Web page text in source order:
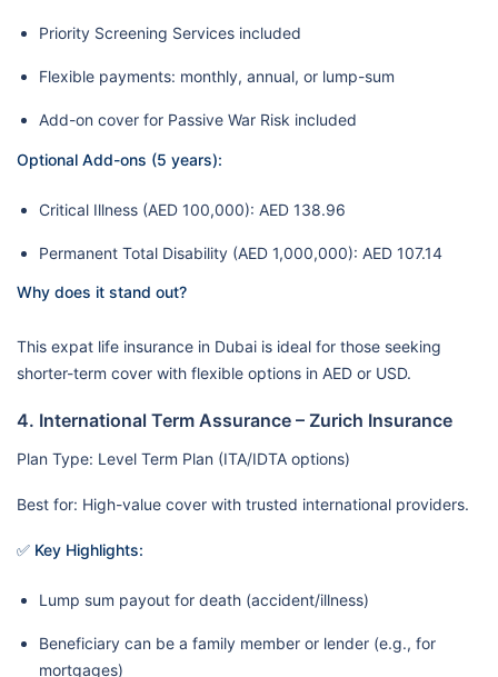
Priority Screening Services included
Flexible payments: monthly, annual, or lump-sum
Add-on cover for Passive War Risk included
Optional Add-ons (5 years):
Critical Illness (AED 100,000): AED 138.96
Permanent Total Disability (AED 1,000,000): AED 107.14
Why does it stand out?
This expat life insurance in Dubai is ideal for those seeking
shorter-term cover with flexible options in AED or USD.
4. International Term Assurance – Zurich Insurance
Plan Type: Level Term Plan (ITA/IDTA options)
Best for: High-value cover with trusted international providers.
✅ Key Highlights:
Lump sum payout for death (accident/illness)
Beneficiary can be a family member or lender (e.g., for
mortgages)